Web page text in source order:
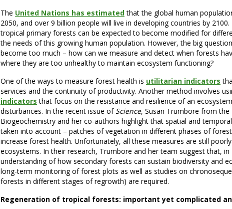
The United Nations has estimatedthat the global human
2050, and over 9 billion people will live in developing countries by
tropical primary forests can be expected to become modified for
the needs of this growing human population. However, the big
become too much – how can we measure and detect when forests
where they are too unhealthy to maintain ecosystem functioning?
One of the ways to measure forest health is utilitarian indicators
services and the continuity of productivity. Another method involves
indicators that focus on the resistance and resilience of an
disturbances. In the recent issue of Science, Susan Trumbore from
Biogeochemistry and her co-authors highlight that spatial and
taken into account – patches of vegetation in different phases of
increase forest health. Unfortunately, all these measures are still
ecosystems. In their research, Trumbore and her team suggest that,
understanding of how secondary forests can sustain biodiversity and
long-term monitoring of forest plots as well as studies on
forests in different stages of regrowth) are required.
Regeneration of tropical forests: important yet complicated